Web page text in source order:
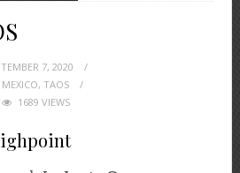
7, 2020
, TAOS
1689 VIEWS